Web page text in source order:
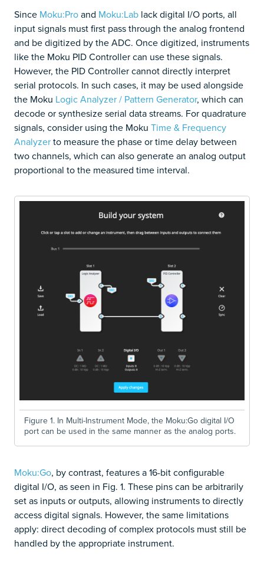
Since Moku:Proand Moku:Lab lack digital I/O ports, all
input signals must first pass through the analog frontend
and be digitized by the ADC. Once digitized, instruments
like the Moku PID Controller can use these signals.
However, the PID Controller cannot directly interpret
serial protocols. In such cases, it may be used alongside
the Moku Logic Analyzer / Pattern Generator, which can
decode or synthesize serial data streams. For quadrature
signals, consider using the Moku Time & Frequency
Analyzerto measure the phase or time delay between
two channels, which can also generate an analog output
proportional to the measured time interval.
Figure 1. In Multi-Instrument Mode, the Moku:Go digital I/O
port can be used in the same manner as the analog ports.
Moku:Go, by contrast, features a 16-bit configurable
digital I/O, as seen in Fig. 1. These pins can be arbitrarily
set as inputs or outputs, allowing instruments to directly
access digital signals. However, the same limitations
apply: direct decoding of complex protocols must still be
handled by the appropriate instrument.